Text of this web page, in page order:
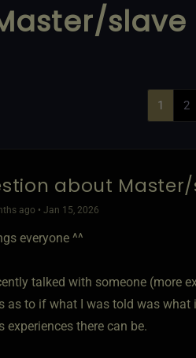
1 2
about
ago • Jan 15, 2026
everyone ^^
talked with someone (more
as to if what I was told was what
experiences there can be.